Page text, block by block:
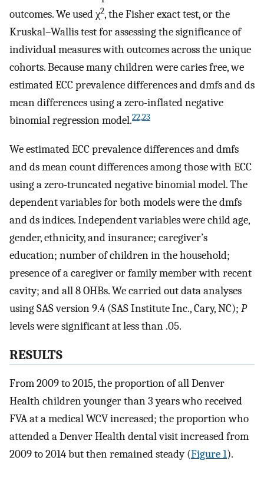
outcomes. We used χ2, the Fisher exact test, or the
Kruskal–Wallis test for assessing the significance of
individual measures with outcomes across the unique
cohorts. Because many children were caries free, we
estimated ECC prevalence differences and dmfs and ds
mean differences using a zero-inflated negative
binomial regression model.22,23
We estimated ECC prevalence differences and dmfs
and ds mean count differences among those with ECC
using a zero-truncated negative binomial model. The
dependent variables for both models were the dmfs
and ds indices. Independent variables were child age,
gender, ethnicity, and insurance; caregiver’s
education; number of children in the household;
presence of a caregiver or family member with recent
cavity; and all 8 OHBs. We carried out data analyses
using SAS version 9.4 (SAS Institute Inc., Cary, NC); P
levels were significant at less than .05.
RESULTS
From 2009 to 2015, the proportion of all Denver
Health children younger than 3 years who received
FVA at a medical WCV increased; the proportion who
attended a Denver Health dental visit increased from
2009 to 2014 but then remained steady (Figure 1).